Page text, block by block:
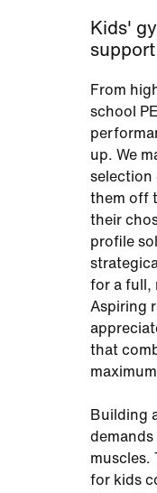
Kids'
From
school
up. We
selection
them off
their
profile
for a full,
Aspiring
that
Building
muscles.
for kids